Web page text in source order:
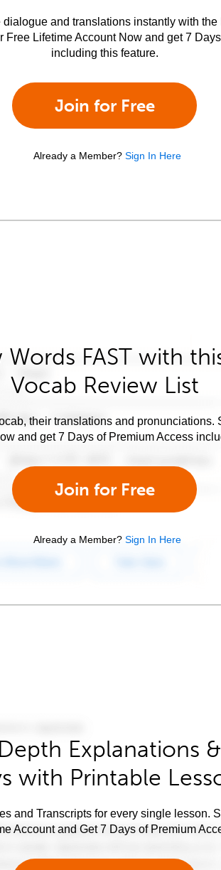
dialogue and translations instantly with
Free Lifetime Account Now and get 7
including this feature.
Join for Free
Already a Member? Sign In Here
FAST with
Vocab Review List
their translations and pronunciations.
and get 7 Days of Premium Access
Join for Free
Already a Member? Sign In Here
Explanations
with Printable
and Transcripts for every single lesson.
Account and Get 7 Days of Premium